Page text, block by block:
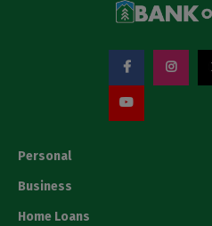
Personal
Business
Home Loans